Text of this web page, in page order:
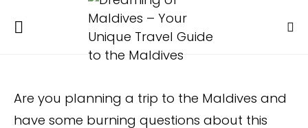
Are you planning a trip to the Maldives and
have some burning questions about this